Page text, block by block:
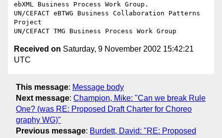
ebXML Business Process Work Group.
UN/CEFACT eBTWG Business Collaboration Patterns
Project
Received on Saturday, 9 November 2002 15:42:21
UTC
This message: Message body
Next message: Champion, Mike: "Can we break Rule
One? (was RE: Proposed Draft Charter for Choreo
graphy WG)"
Previous message: Burdett, David: "RE: Proposed